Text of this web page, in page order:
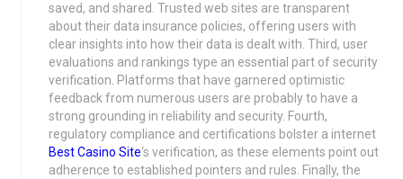
saved, and shared. Trusted web sites are transparent
about their data insurance policies, offering users with
clear insights into how their data is dealt with. Third, user
evaluations and rankings type an essential part of security
verification. Platforms that have garnered optimistic
feedback from numerous users are probably to have a
strong grounding in reliability and security. Fourth,
regulatory compliance and certifications bolster a internet
Best Casino Site‘s verification, as these elements point out
adherence to established pointers and rules. Finally, the